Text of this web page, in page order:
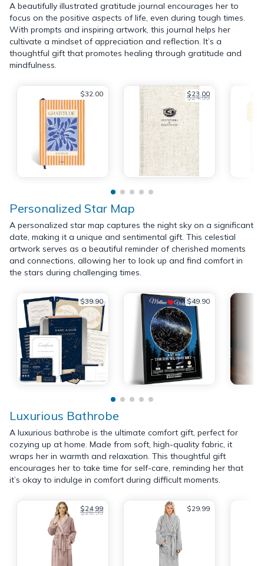
A beautifully illustrated gratitude journal encourages her to
focus on the positive aspects of life, even during tough times.
With prompts and inspiring artwork, this journal helps her
cultivate a mindset of appreciation and reflection. It’s a
thoughtful gift that promotes healing through gratitude and
mindfulness.
$32.00 $23.00
$24.99
Personalized Star Map
A personalized star map captures the night sky on a significant
date, making it a unique and sentimental gift. This celestial
artwork serves as a beautiful reminder of cherished moments
and connections, allowing her to look up and find comfort in
the stars during challenging times.
$39.90 $49.90
Luxurious Bathrobe
A luxurious bathrobe is the ultimate comfort gift, perfect for
cozying up at home. Made from soft, high-quality fabric, it
wraps her in warmth and relaxation. This thoughtful gift
encourages her to take time for self-care, reminding her that
it’s okay to indulge in comfort during difficult moments.
$24.99
$26.99 $29.99